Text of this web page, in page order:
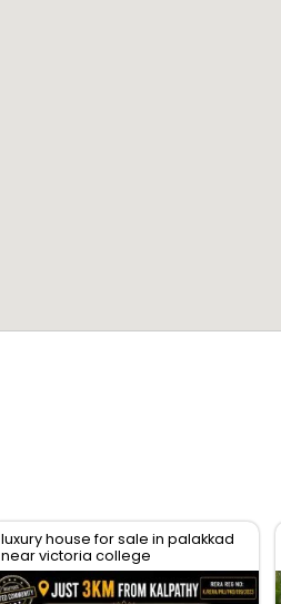
luxury house for sale in palakkad
near victoria college